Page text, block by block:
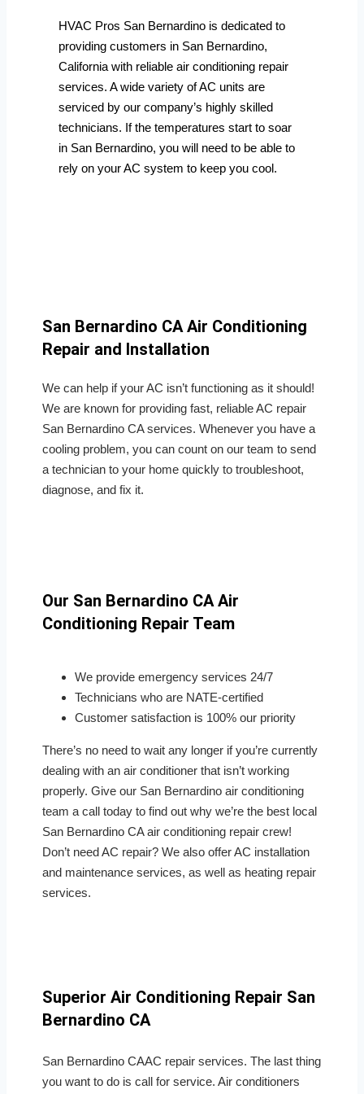
HVAC Pros San Bernardino is dedicated to
providing customers in San Bernardino,
California with reliable air conditioning repair
services. A wide variety of AC units are
serviced by our company’s highly skilled
technicians. If the temperatures start to soar
in San Bernardino, you will need to be able to
rely on your AC system to keep you cool.
San Bernardino CA Air Conditioning
Repair and Installation
We can help if your AC isn’t functioning as it should!
We are known for providing fast, reliable AC repair
San Bernardino CA services. Whenever you have a
cooling problem, you can count on our team to send
a technician to your home quickly to troubleshoot,
diagnose, and fix it.
Our San Bernardino CA Air
Conditioning Repair Team
We provide emergency services 24/7
Technicians who are NATE-certified
Customer satisfaction is 100% our priority
There’s no need to wait any longer if you’re currently
dealing with an air conditioner that isn’t working
properly. Give our San Bernardino air conditioning
team a call today to find out why we’re the best local
San Bernardino CA air conditioning repair crew!
Don’t need AC repair? We also offer AC installation
and maintenance services, as well as heating repair
services.
Superior Air Conditioning Repair San
Bernardino CA
San Bernardino CAAC repair services. The last thing
you want to do is call for service. Air conditioners